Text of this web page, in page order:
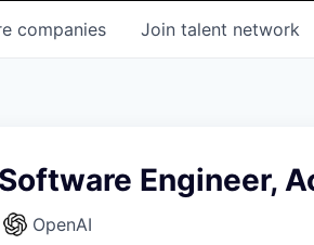
companies Join talent network
Software Engineer,
OpenAI